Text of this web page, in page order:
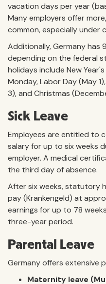
vacation days per year
Many employers offer
common, especially under
Additionally, Germany has
depending on the federal
holidays include New
Monday, Labor Day (May
3), and Christmas
Sick Leave
Employees are entitled to
salary for up to six weeks
employer. A medical
the third day of absence.
After six weeks, statutory
pay (Krankengeld) at
earnings for up to 78
three-year period.
Parental Leave
Germany offers extensive
Maternity leave